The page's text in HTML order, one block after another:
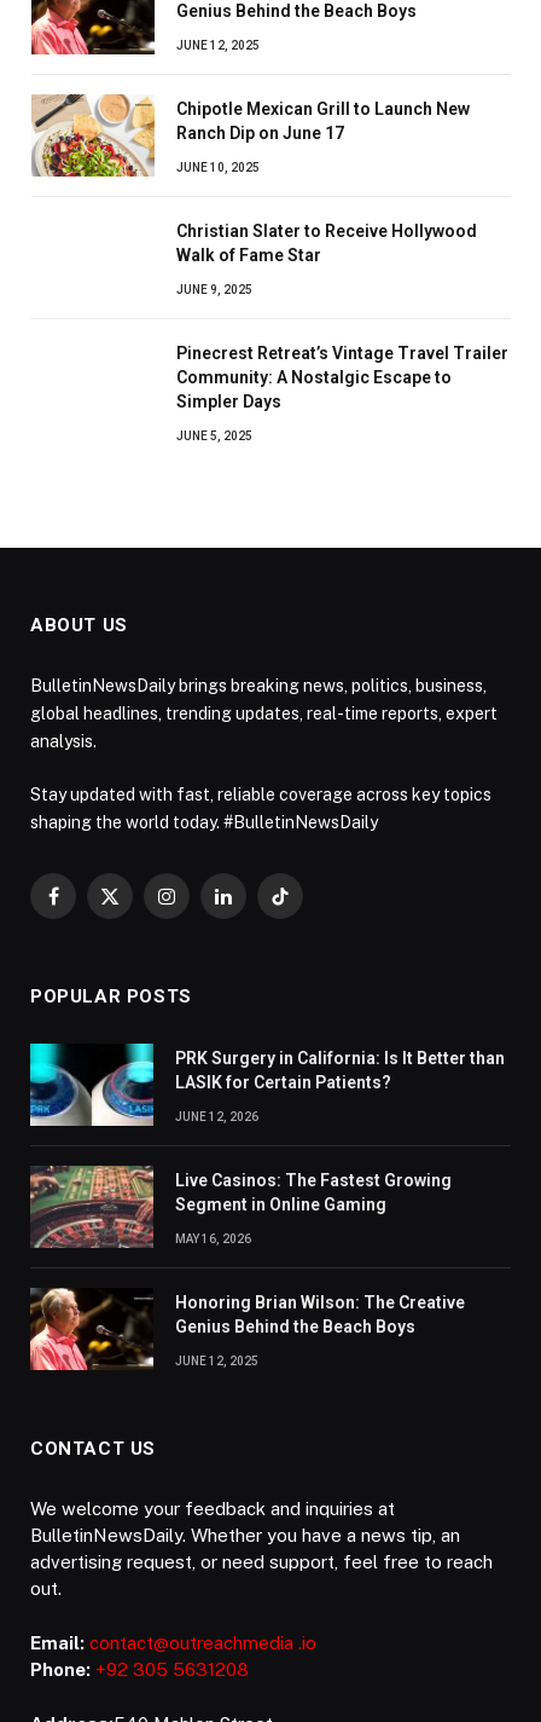
Genius Behind the Beach Boys
JUNE 12, 2025
Chipotle Mexican Grill to Launch New
Ranch Dip on June 17
JUNE 10, 2025
Christian Slater to Receive Hollywood
Walk of Fame Star
JUNE 9, 2025
Pinecrest Retreat’s Vintage Travel Trailer
Community: A Nostalgic Escape to
Simpler Days
JUNE 5, 2025
ABOUT US
BulletinNewsDaily brings breaking news, politics, business,
global headlines, trending updates, real-time reports, expert
analysis.
Stay updated with fast, reliable coverage across key topics
shaping the world today. #BulletinNewsDaily
Facebook
X
InstagramLinkedInTikTok
POPULAR POSTS
PRK Surgery in California: Is It Better than
LASIK for Certain Patients?
JUNE 12, 2026
Live Casinos: The Fastest Growing
Segment in Online Gaming
MAY 16, 2026
Honoring Brian Wilson: The Creative
Genius Behind the Beach Boys
JUNE 12, 2025
CONTACT US
We welcome your feedback and inquiries at
BulletinNewsDaily. Whether you have a news tip, an
advertising request, or need support, feel free to reach
out.
Email: contact@outreachmedia .io
Phone: +92 305 5631208